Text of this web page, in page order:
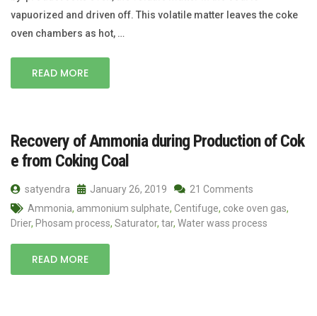
vapuorized and driven off. This volatile matter leaves the coke
oven chambers as hot, …
READ MORE
Recovery of Ammonia during Production of Cok
e from Coking Coal
satyendra January 26, 2019
21 Comments
Ammonia, ammonium sulphate, Centifuge, coke oven gas,
Drier, Phosam process, Saturator, tar, Water wass process
READ MORE